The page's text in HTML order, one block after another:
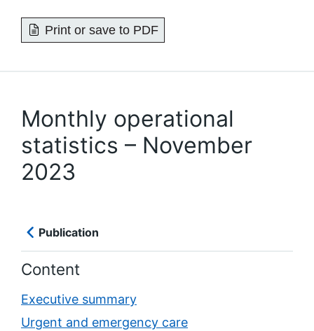
Print or save to PDF
Monthly operational
statistics – November
2023
Publication
Content
Executive summary
Urgent and emergency care